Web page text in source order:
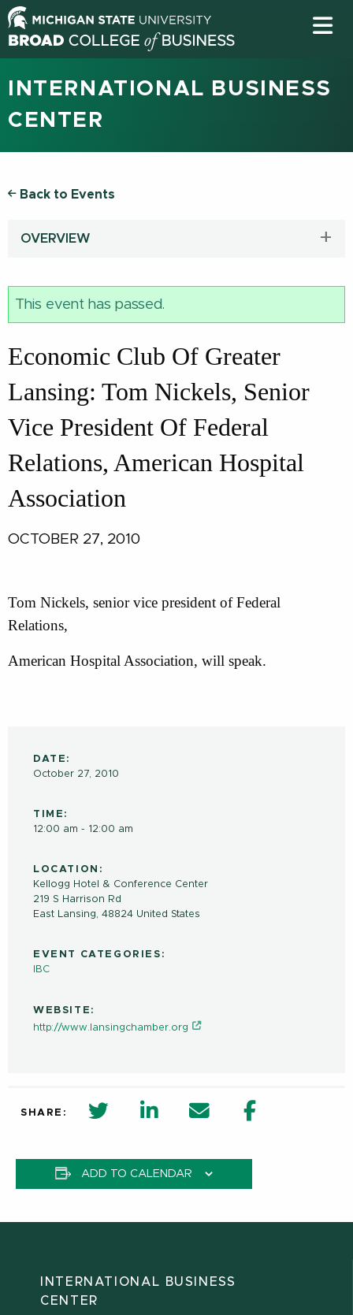
INTERNATIONAL BUSINESS
CENTER
Back to Events
OVERVIEW
This event has passed.
Economic Club Of Greater
Lansing: Tom Nickels, Senior
Vice President Of Federal
Relations, American Hospital
Association
OCTOBER 27, 2010
Tom Nickels, senior vice president of Federal
Relations,
American Hospital Association, will speak.
DATE:
October 27, 2010
TIME:
12:00 am - 12:00 am
LOCATION:
Kellogg Hotel & Conference Center
219 S Harrison Rd
East Lansing, 48824 United States
EVENT CATEGORIES:
IBC
WEBSITE:
http://www.lansingchamber.org
SHARE: twitter share in new window
Linkedin Share in new window
Email Facebook
ADD TO CALENDAR
INTERNATIONAL BUSINESS
CENTER